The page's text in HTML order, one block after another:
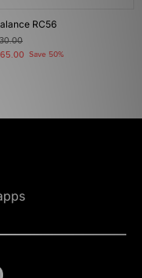
RC56
Save 50%